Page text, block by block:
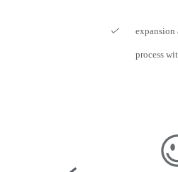
expansion
process